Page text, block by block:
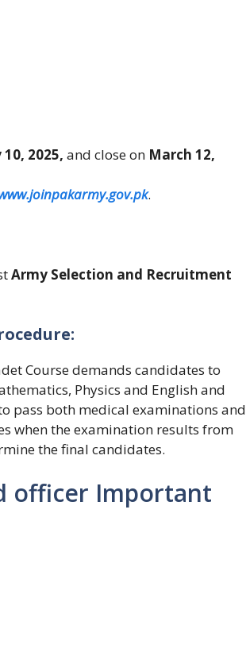
2025, and close on March 12,
.
Army Selection and Recruitment
Course demands candidates to
Physics and English and
pass both medical examinations and
when the examination results from
the final candidates.
officer Important